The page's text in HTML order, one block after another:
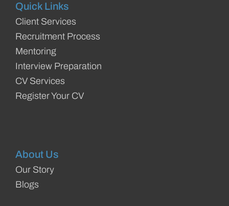
Quick Links
Client Services
Recruitment Process
Mentoring
Interview Preparation
CV Services
Register Your CV
About Us
Our Story
Blogs